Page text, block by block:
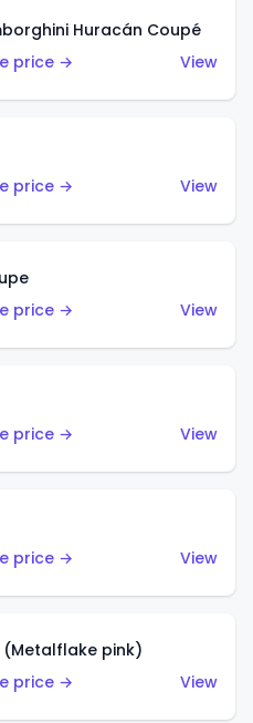
Huracán Coupé
price →
View
price →
View
price →
View
price →
View
price →
View
(Metalflake pink)
price →
View